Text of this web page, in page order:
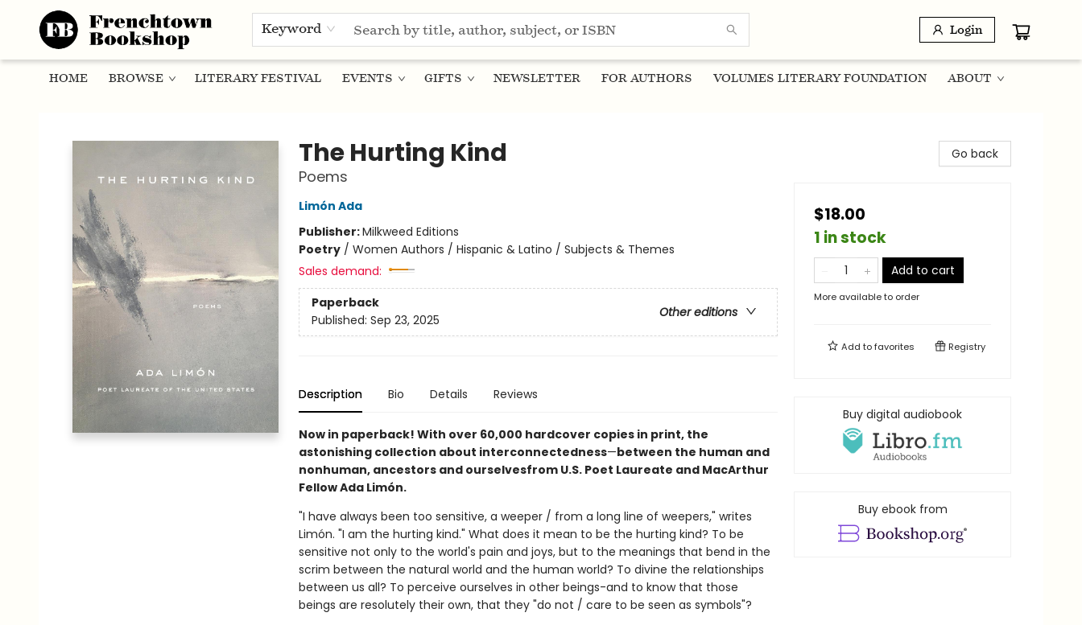
Keyword Login
HOME BROWSE LITERARY FESTIVAL EVENTS GIFTS NEWSLETTER FOR AUTHORS VOLUMES LITERARY FOUNDATION ABOUT
The Hurting Kind
Poems
Limón Ada
Publisher:Milkweed Editions
Poetry/ Women Authors / Hispanic & Latino / Subjects & Themes
Sales demand:
Paperback
Other editions
Published: Sep 23, 2025
Description Bio Details Reviews
Now in paperback! With over 60,000 hardcover copies in print, the
astonishing collection about interconnectedness—between the human and
nonhuman, ancestors and ourselvesfrom U.S. Poet Laureate and MacArthur
Fellow Ada Limón.
"I have always been too sensitive, a weeper / from a long line of weepers," writes
Limón. "I am the hurting kind." What does it mean to be the hurting kind? To be
sensitive not only to the world's pain and joys, but to the meanings that bend in the
scrim between the natural world and the human world? To divine the relationships
between us all? To perceive ourselves in other beings-and to know that those
beings are resolutely their own, that they "do not / care to be seen as symbols"?
Go back
$18.00
1 in stock
Add to cart
More available to order
Add tofavorites Registry
Buy digital audiobook
Buy ebook from